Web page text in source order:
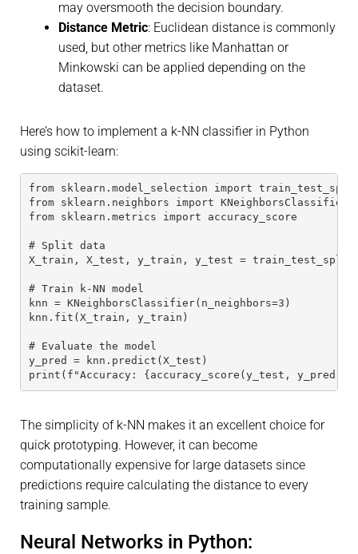
may oversmooth the decision boundary.
Distance Metric: Euclidean distance is commonly
used, but other metrics like Manhattan or
Minkowski can be applied depending on the
dataset.
Here’s how to implement a k-NN classifier in Python
using scikit-learn:
from sklearn.model_selection import
from sklearn.neighbors import KNeighborsClassifier
from sklearn.metrics import accuracy_score
# Split data
X_train, X_test, y_train, y_test =
# Train k-NN model
knn = KNeighborsClassifier(n_neighbors=3)
knn.fit(X_train, y_train)
# Evaluate the model
y_pred = knn.predict(X_test)
print(f"Accuracy: {accuracy_score(y_test,
The simplicity of k-NN makes it an excellent choice for
quick prototyping. However, it can become
computationally expensive for large datasets since
predictions require calculating the distance to every
training sample.
Neural Networks in Python: